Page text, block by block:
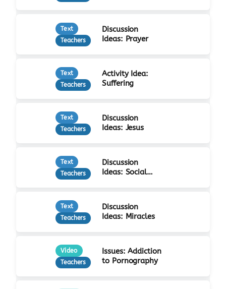
Text
Teachers
Discussion
Ideas: Prayer
Text
Teachers
Activity Idea:
Suffering
Text
Teachers
Discussion
Ideas: Jesus
Text
Teachers
Discussion
Ideas: Social
Text
Teachers
Discussion
Ideas: Miracles
Video
Teachers
Issues: Addiction
to Pornography